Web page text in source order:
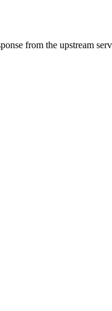
from the upstream